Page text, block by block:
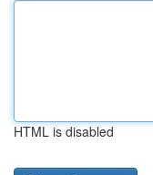
HTML is disabled